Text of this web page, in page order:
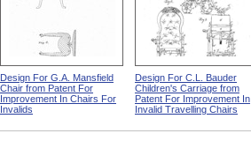
Design For G.A. Mansfield
Chair from Patent For
Improvement In Chairs For
Invalids
Design For C.L. Bauder
Children's Carriage from
Patent For Improvement In
Invalid Travelling Chairs